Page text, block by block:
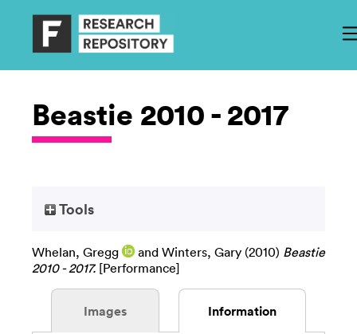
Beastie 2010 - 2017
Tools
Whelan, Gregg and Winters, Gary (2010) Beastie
2010 - 2017. [Performance]
Images Information